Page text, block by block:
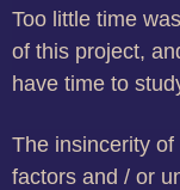
Too little time
of this project,
have time to
The insincerity
factors and / or